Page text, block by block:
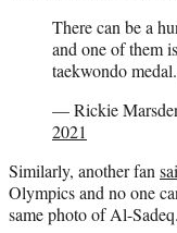
There can be a
and one of them
taekwondo medal.
— Rickie
2021
Similarly, another fan
Olympics and no one
same photo of Al-Sadeq.